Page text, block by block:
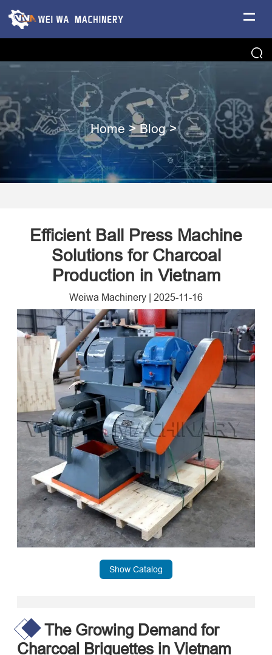
Home >Blog>
Efficient Ball Press Machine
Solutions for Charcoal
Production in Vietnam
Weiwa Machinery | 2025-11-16
Show Catalog
The Growing Demand for
Charcoal Briquettes in Vietnam